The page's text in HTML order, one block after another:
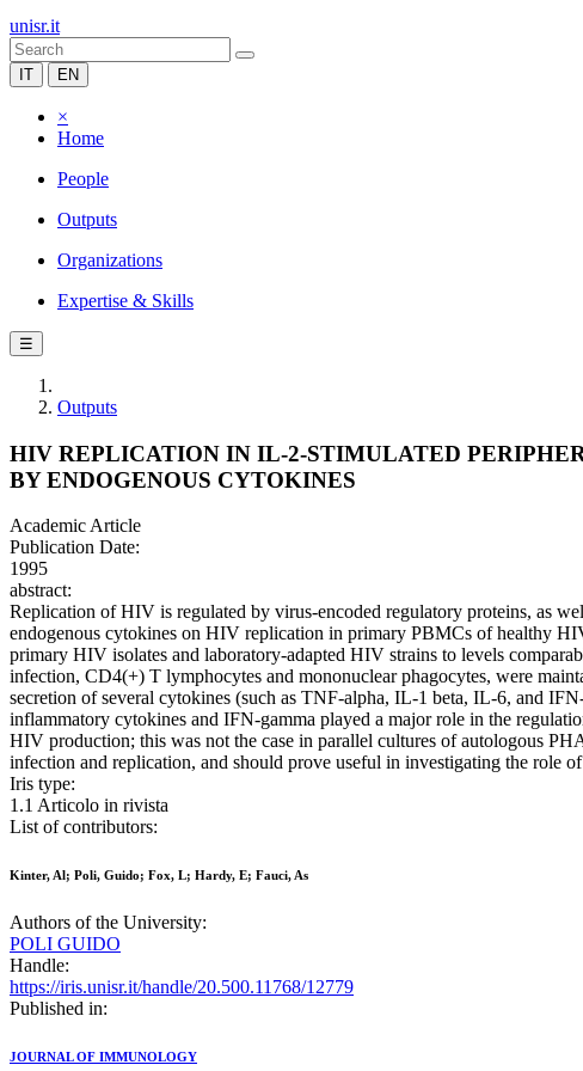
unisr.it
IT EN
×
Home
People
Outputs
Organizations
Expertise & Skills
☰
Outputs
HIV REPLICATION IN IL-2-STIMULATED
BY ENDOGENOUS CYTOKINES
Academic Article
Publication Date:
1995
abstract:
Replication of HIV is regulated by virus-encoded regulatory proteins, as
endogenous cytokines on HIV replication in primary PBMCs of healthy
primary HIV isolates and laboratory-adapted HIV strains to levels
infection, CD4(+) T lymphocytes and mononuclear phagocytes, were
secretion of several cytokines (such as TNF-alpha, IL-1 beta, IL-6, and
inflammatory cytokines and IFN-gamma played a major role in the
HIV production; this was not the case in parallel cultures of autologous
infection and replication, and should prove useful in investigating the role
Iris type:
1.1 Articolo in rivista
List of contributors:
Kinter, Al; Poli, Guido; Fox, L; Hardy, E; Fauci, As
Authors of the University:
POLI GUIDO
Handle:
https://iris.unisr.it/handle/20.500.11768/12779
Published in:
JOURNAL OF IMMUNOLOGY